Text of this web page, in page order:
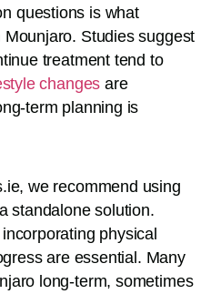
questions is what
Studies suggest
treatment tend to
changes are
term planning is
we recommend using
standalone solution.
physical
are essential. Many
long-term, sometimes